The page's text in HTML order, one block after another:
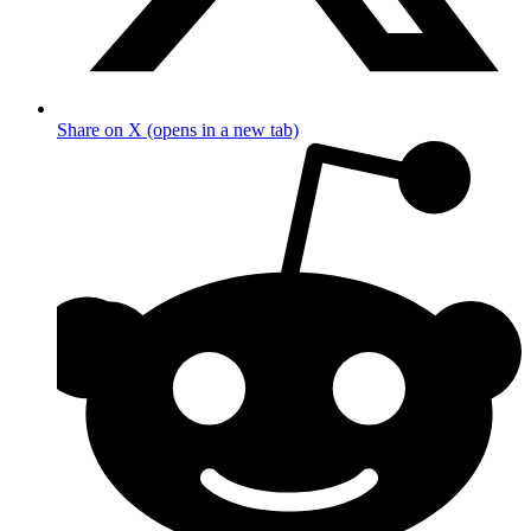
Share on X (opens in a new tab)